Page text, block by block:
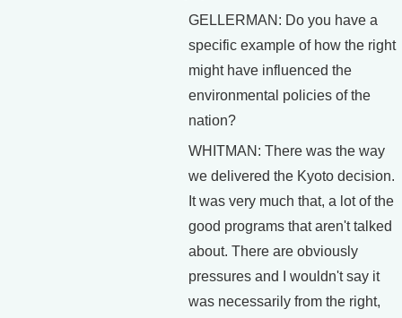
GELLERMAN: Do you have a
specific example of how the right
might have influenced the
environmental policies of the
nation?
WHITMAN: There was the way
we delivered the Kyoto decision.
It was very much that, a lot of the
good programs that aren't talked
about. There are obviously
pressures and I wouldn't say it
was necessarily from the right,